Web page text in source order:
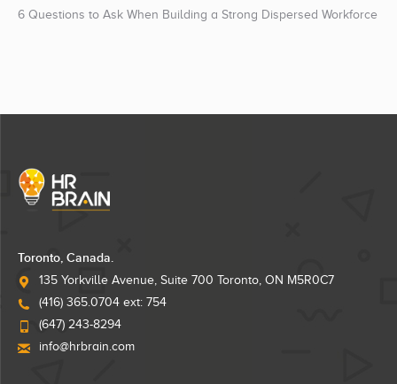
6 Questions to Ask When Building a Strong Dispersed Workforce
Toronto, Canada.
135 Yorkville Avenue, Suite 700 Toronto, ON M5R0C7
(416) 365.0704 ext: 754
(647) 243-8294
info@hrbrain.com